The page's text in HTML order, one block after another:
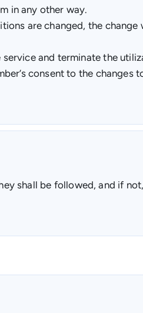
in any other way.
are changed, the change
and terminate the
consent to the changes
shall be followed, and if